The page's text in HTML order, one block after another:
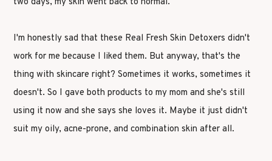
I'm honestly sad that these Real Fresh Skin Detoxers didn't
work for me because I liked them. But anyway, that's the
thing with skincare right? Sometimes it works, sometimes it
doesn't. So I gave both products to my mom and she's still
using it now and she says she loves it. Maybe it just didn't
suit my oily, acne-prone, and combination skin after all.